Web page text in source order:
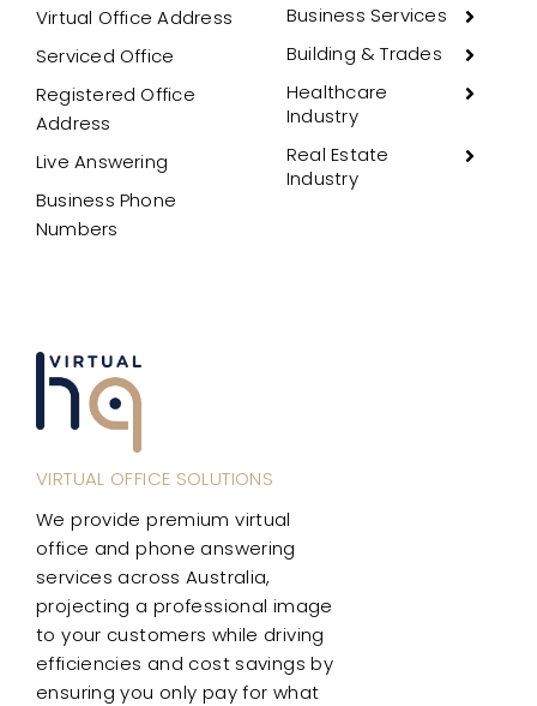
VIRTUAL OFFICE SOLUTIONS
We provide premium virtual
office and phone answering
services across Australia,
projecting a professional image
to your customers while driving
efficiencies and cost savings by
ensuring you only pay for what
Virtual Office Address
Serviced Office
Registered Office
Address
Live Answering
Business Phone
Numbers
Business Services
Building & Trades
Healthcare
Industry
Real Estate
Industry